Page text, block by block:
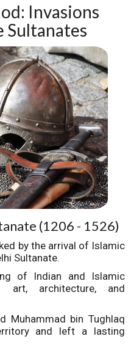
Invasions
Sultanates
(1206 - 1526)
by the arrival of Islamic
Sultanate.
of Indian and Islamic
art, architecture, and
Muhammad bin Tughlaq
and left a lasting